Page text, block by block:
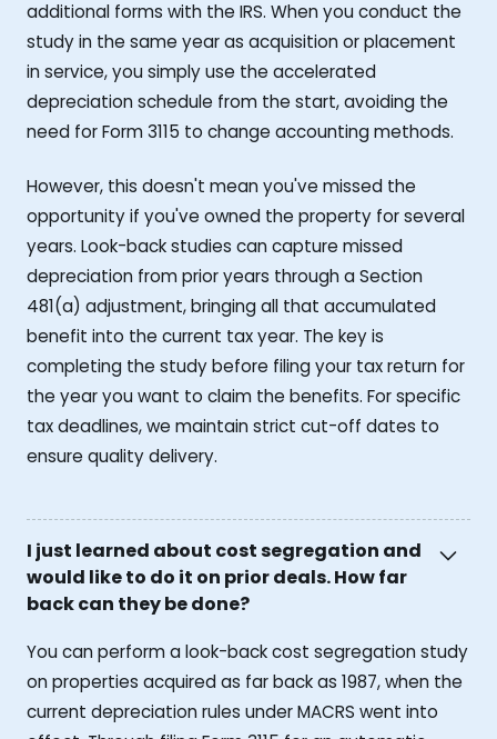
additional forms with the IRS. When you conduct the
study in the same year as acquisition or placement
in service, you simply use the accelerated
depreciation schedule from the start, avoiding the
need for Form 3115 to change accounting methods.
However, this doesn't mean you've missed the
opportunity if you've owned the property for several
years. Look-back studies can capture missed
depreciation from prior years through a Section
481(a) adjustment, bringing all that accumulated
benefit into the current tax year. The key is
completing the study before filing your tax return for
the year you want to claim the benefits. For specific
tax deadlines, we maintain strict cut-off dates to
ensure quality delivery.
I just learned about cost segregation and
would like to do it on prior deals. How far
back can they be done?
You can perform a look-back cost segregation study
on properties acquired as far back as 1987, when the
current depreciation rules under MACRS went into